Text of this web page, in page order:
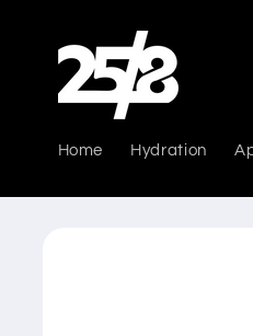
Home Hydration